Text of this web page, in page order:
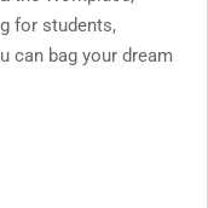
for students,
can bag your dream